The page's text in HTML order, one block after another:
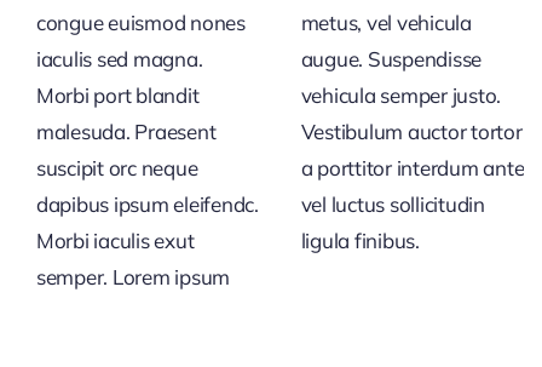
congue euismod nones
iaculis sed magna.
Morbi port blandit
malesuda. Praesent
suscipit orc neque
dapibus ipsum eleifendc.
Morbi iaculis exut
semper. Lorem ipsum
metus, vel vehicula
augue. Suspendisse
vehicula semper justo.
Vestibulum auctor tortor
a porttitor interdum ante
vel luctus sollicitudin
ligula finibus.